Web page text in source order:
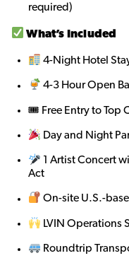
required)
What’s Included
4-Night Hotel
4-3 Hour Open
🎟 Free Entry to Top
Day and Night
1 Artist Concert
Act
On-site U.S.-
LVIN Operations
Roundtrip